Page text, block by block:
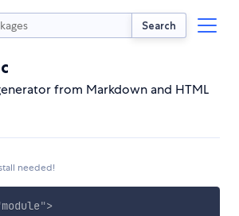
Search
from Markdown and HTML
needed!
module">